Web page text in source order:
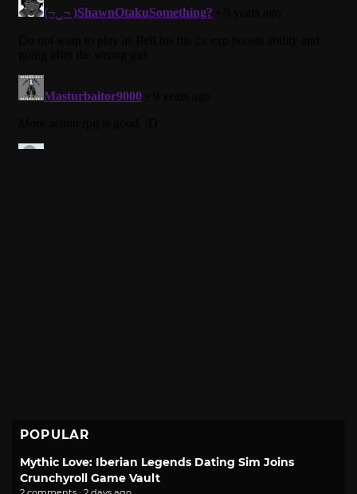
POPULAR
Mythic Love: Iberian Legends Dating Sim Joins
Crunchyroll Game Vault